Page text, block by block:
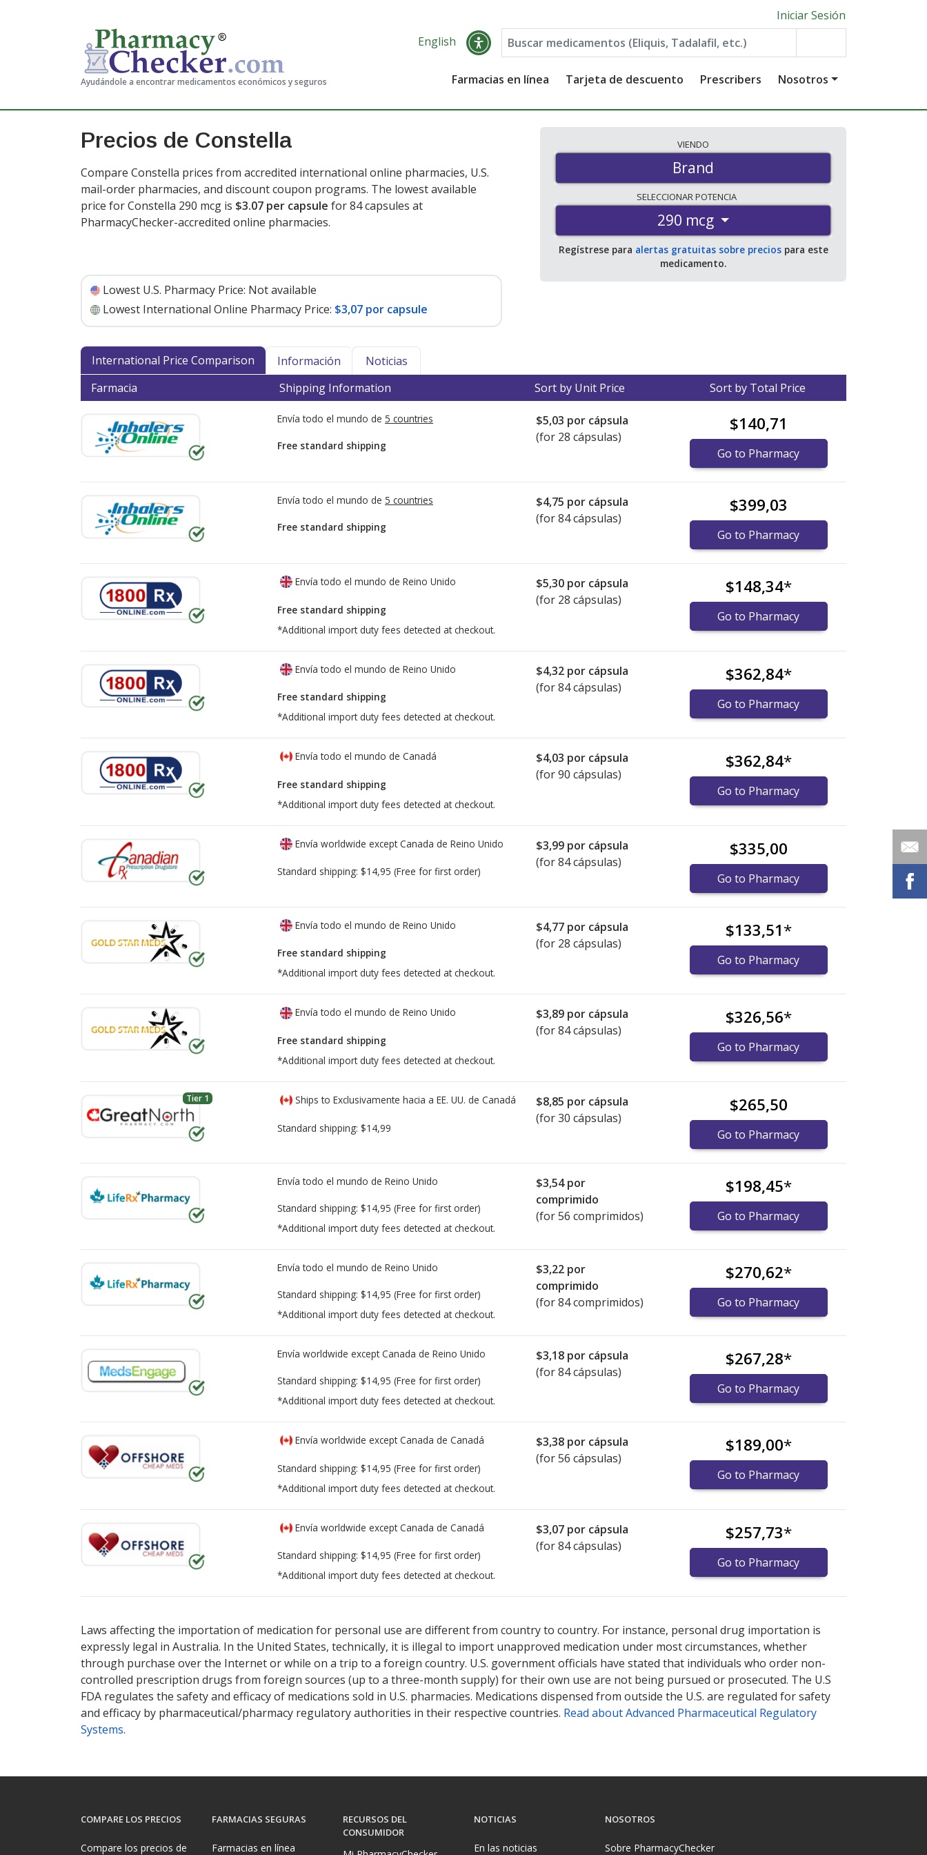
Ayudándole a encontrar medicamentos económicos y seguros
Iniciar Sesión
English
Farmacias en línea Tarjeta de descuento Prescribers Nosotros
Precios de Constella
Compare Constella prices from accredited international online pharmacies, U.S.
mail-order pharmacies, and discount coupon programs. The lowest available
price for Constella 290 mcg is $3.07 per capsule for 84 capsules at
PharmacyChecker-accredited online pharmacies.
Lowest U.S. Pharmacy Price: Not available
Lowest International Online Pharmacy Price: $3,07 por capsule
VIENDO
Brand
SELECCIONARPOTENCIA
290 mcg
Regístrese para alertas gratuitas sobre preciospara este
medicamento.
International Price Comparison Información
Noticias
Farmacia
Shipping Information Sort by Unit Price Sort by Total Price
Envía todo el mundo de 5 countries
Free standard shipping
$5,03 por cápsula
(for 28 cápsulas)
$140,71
Go to Pharmacy
Envía todo el mundo de 5 countries
Free standard shipping
$4,75 por cápsula
(for 84 cápsulas)
$399,03
Go to Pharmacy
Envía todo el mundo de Reino Unido
Free standard shipping
*Additional import duty fees detected at checkout.
$5,30 por cápsula
(for 28 cápsulas)
$148,34*
Go to Pharmacy
Envía todo el mundo de Reino Unido
Free standard shipping
*Additional import duty fees detected at checkout.
$4,32 por cápsula
(for 84 cápsulas)
$362,84*
Go to Pharmacy
Envía todo el mundo de Canadá
Free standard shipping
*Additional import duty fees detected at checkout.
$4,03 por cápsula
(for 90 cápsulas)
$362,84*
Go to Pharmacy
Envía worldwide except Canada de Reino Unido
Standard shipping: $14,95 (Free for first order)
$3,99 por cápsula
(for 84 cápsulas)
$335,00
Go to Pharmacy
Envía todo el mundo de Reino Unido
Free standard shipping
*Additional import duty fees detected at checkout.
$4,77 por cápsula
(for 28 cápsulas)
$133,51*
Go to Pharmacy
Envía todo el mundo de Reino Unido
Free standard shipping
*Additional import duty fees detected at checkout.
$3,89 por cápsula
(for 84 cápsulas)
$326,56*
Go to Pharmacy
Tier 1 Ships to Exclusivamente hacia a EE. UU. de Canadá
Standard shipping: $14,99
$8,85 por cápsula
(for 30 cápsulas)
$265,50
Go to Pharmacy
Envía todo el mundo de Reino Unido
Standard shipping: $14,95 (Free for first order)
*Additional import duty fees detected at checkout.
$3,54por
comprimido
(for 56 comprimidos)
$198,45*
Go to Pharmacy
Envía todo el mundo de Reino Unido
Standard shipping: $14,95 (Free for first order)
*Additional import duty fees detected at checkout.
$3,22 por
comprimido
(for 84 comprimidos)
$270,62*
Go to Pharmacy
Envía worldwide except Canada de Reino Unido
Standard shipping: $14,95 (Free for first order)
*Additional import duty fees detected at checkout.
$3,18 por cápsula
(for 84 cápsulas)
$267,28*
Go to Pharmacy
Envía worldwide except Canada de Canadá
Standard shipping: $14,95 (Free for first order)
*Additional import duty fees detected at checkout.
$3,38 por cápsula
(for 56 cápsulas)
$189,00*
Go to Pharmacy
Envía worldwide except Canada de Canadá
Standard shipping: $14,95 (Free for first order)
*Additional import duty fees detected at checkout.
$3,07 por cápsula
(for 84 cápsulas)
$257,73*
Go to Pharmacy
Laws affecting the importation of medication for personal use are different from country to country. For instance, personal drug importation is
expressly legal in Australia. In the United States, technically, it is illegal to import unapproved medication under most circumstances, whether
through purchase over the Internet or while on a trip to a foreign country. U.S. government officials have stated that individuals who order non-
controlled prescription drugs from foreign sources (up to a three-month supply) for their own use are not being pursued or prosecuted. The U.S
FDA regulates the safety and efficacy of medications sold in U.S. pharmacies. Medications dispensed from outside the U.S. are regulated for safety
and efficacy by pharmaceutical/pharmacy regulatory authorities in their respective countries. Read about Advanced Pharmaceutical Regulatory
Systems.
COMPARE LOS PRECIOS
Compare los precios de
FARMACIAS SEGURAS
Farmacias en línea
RECURSOS DEL
CONSUMIDOR
NOTICIAS
En las noticias
NOSOTROS
Sobre PharmacyChecker